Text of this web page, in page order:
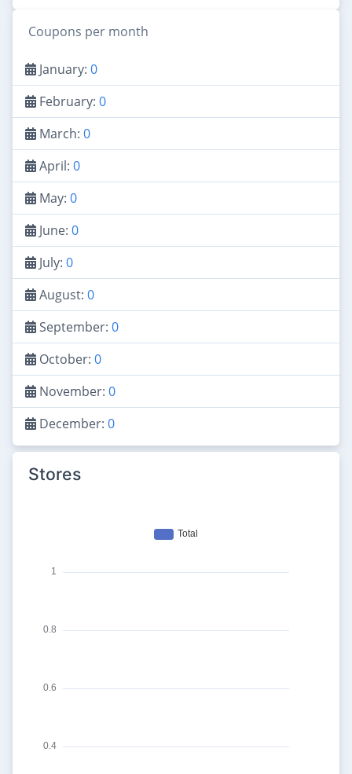
Coupons per month
January: 0
February: 0
March: 0
April: 0
May: 0
June: 0
July: 0
August: 0
September: 0
October: 0
November: 0
December: 0
Stores